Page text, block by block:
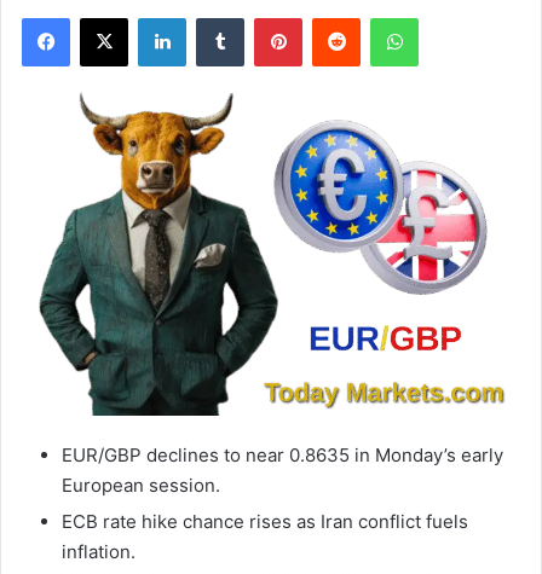
Facebook
X LinkedInTumblr PinterestReddit WhatsApp
EUR/GBP declines to near 0.8635 in Monday’s early
European session.
ECB rate hike chance rises as Iran conflict fuels
inflation.